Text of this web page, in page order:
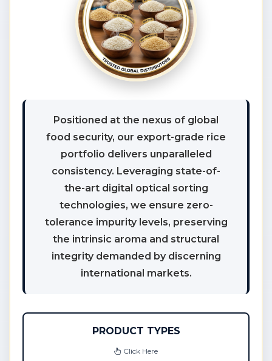
Positioned at the nexus of global
food security, our export-grade rice
portfolio delivers unparalleled
consistency. Leveraging state-of-
the-art digital optical sorting
technologies, we ensure zero-
tolerance impurity levels, preserving
the intrinsic aroma and structural
integrity demanded by discerning
international markets.
PRODUCT TYPES
Click Here